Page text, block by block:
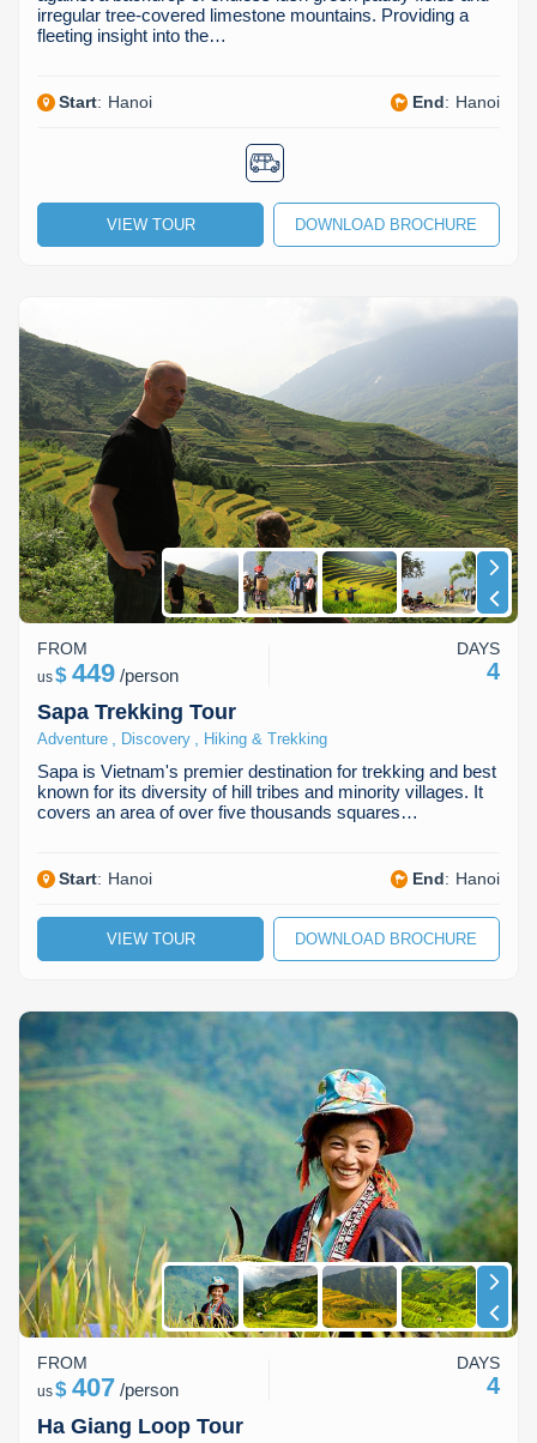
irregular tree-covered limestone mountains. Providing a
fleeting insight into the…
Start: Hanoi End: Hanoi
VIEW TOUR DOWNLOAD BROCHURE
Sapa Trekking Tour
Adventure Discovery Hiking & Trekking
Sapa is Vietnam's premier destination for trekking and best
known for its diversity of hill tribes and minority villages. It
covers an area of over five thousands squares…
Start: Hanoi End: Hanoi
FROM
us$ 449 /person
DAYS
4
VIEW TOUR DOWNLOAD BROCHURE
Ha Giang Loop Tour
FROM
us$ 407 /person
DAYS
4